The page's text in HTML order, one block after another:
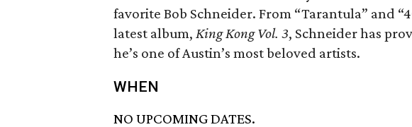
favorite Bob Schneider. From “Tarantula” and
latest album, King Kong Vol. 3, Schneider has
he’s one of Austin’s most beloved artists.
WHEN
NO UPCOMING DATES.